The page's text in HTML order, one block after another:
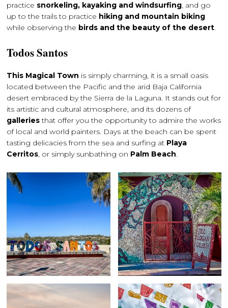
practice snorkeling, kayaking and windsurfing, and go
up to the trails to practice hiking and mountain biking
while observing the birds and the beauty of the desert.
Todos Santos
This Magical Town is simply charming, it is a small oasis
located between the Pacific and the arid Baja California
desert embraced by the Sierra de la Laguna. It stands out for
its artistic and cultural atmosphere, and its dozens of
galleriesthat offer you the opportunity to admire the works
of local and world painters. Days at the beach can be spent
tasting delicacies from the sea and surfing at Playa
Cerritos, or simply sunbathing on Palm Beach.